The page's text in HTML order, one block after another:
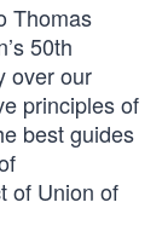
Thomas
50th
over our
principles of
best guides
of Union of